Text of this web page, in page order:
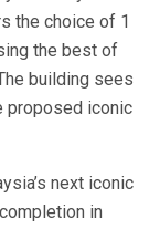
the choice of 1
the best of
building sees
proposed iconic
next iconic
in